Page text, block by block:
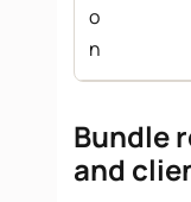
o
n
Bundle
and